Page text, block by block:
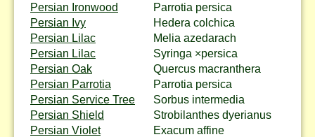
Persian Ironwood
Parrotia persica
Persian Ivy
Hedera colchica
Persian Lilac
Melia azedarach
Persian Lilac
Syringa ×persica
Persian Oak
Quercus macranthera
Persian Parrotia
Parrotia persica
Persian Service Tree
Sorbus intermedia
Persian Shield
Strobilanthes dyerianus
Persian Violet
Exacum affine